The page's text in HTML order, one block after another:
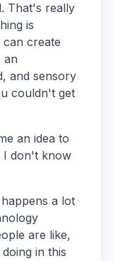
That's really
is
create
an
and sensory
couldn't get
an idea to
I don't know
a lot
are like,
in this